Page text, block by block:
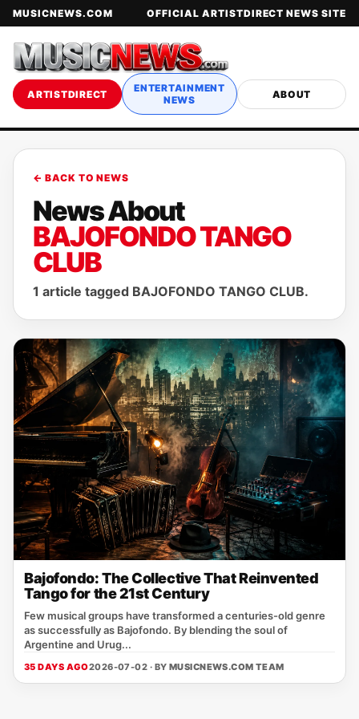
MUSICNEWS.COM OFFICIAL ARTISTDIRECT NEWS SITE
ARTISTDIRECT
ENTERTAINMENT
NEWS
ABOUT
← BACK TO NEWS
News About
BAJOFONDO TANGO
CLUB
1 article tagged BAJOFONDO TANGO CLUB.
Bajofondo: The Collective That Reinvented
Tango for the 21st Century
Few musical groups have transformed a centuries-old genre
as successfully as Bajofondo. By blending the soul of
Argentine and Urug...
35 DAYS AGO2026-07-02 · BY MUSICNEWS.COM TEAM